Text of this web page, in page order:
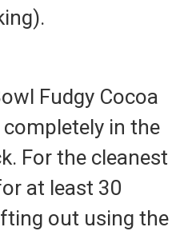
Fudgy Cocoa
in the
For the cleanest
at least 30
out using the